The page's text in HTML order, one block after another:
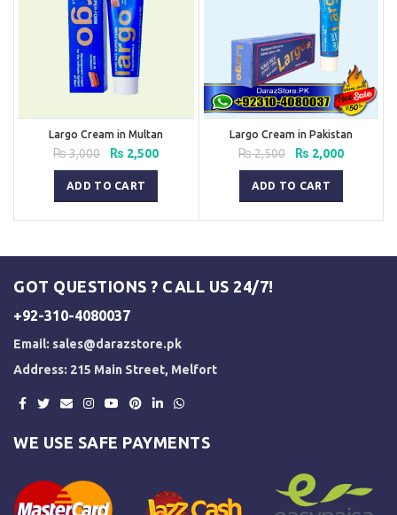
Largo Cream in Multan
₨3,000
Original
price
was:
₨ 3,000.
₨ 2,500Current
ADD TO CART
Largo Cream in Pakistan
₨2,500
Original
price
was:
₨ 2,500.
₨ 2,000Current
price
₨ 2,000.
ADD TO CART
GOT QUESTIONS ? CALL US 24/7!
+92-310-4080037
Email: sales@darazstore.pk
Address: 215 Main Street, Melfort
WE USE SAFE PAYMENTS